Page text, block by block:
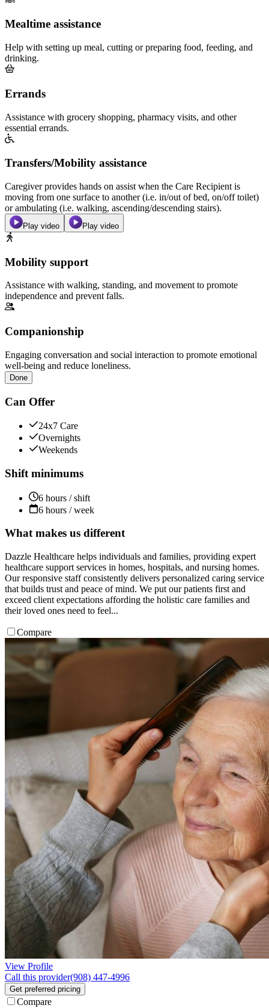
Mealtime assistance
Help with setting up meal, cutting or preparing food, feeding, and
drinking.
Errands
Assistance with grocery shopping, pharmacy visits, and other
essential errands.
Transfers/Mobility assistance
Caregiver provides hands on assist when the Care Recipient is
moving from one surface to another (i.e. in/out of bed, on/off toilet)
or ambulating (i.e. walking, ascending/descending stairs).
Play video Play video
Mobility support
Assistance with walking, standing, and movement to promote
independence and prevent falls.
Companionship
Engaging conversation and social interaction to promote emotional
well-being and reduce loneliness.
Done
Can Offer
24x7 Care
Overnights
Weekends
Shift minimums
6 hours / shift
6 hours / week
What makes us different
Dazzle Healthcare helps individuals and families, providing expert
healthcare support services in homes, hospitals, and nursing homes.
Our responsive staff consistently delivers personalized caring service
that builds trust and peace of mind. We put our patients first and
exceed client expectations affording the holistic care families and
their loved ones need to feel...
Compare
View Profile
Call this provider(908) 447-4996
Get preferred pricing
Compare